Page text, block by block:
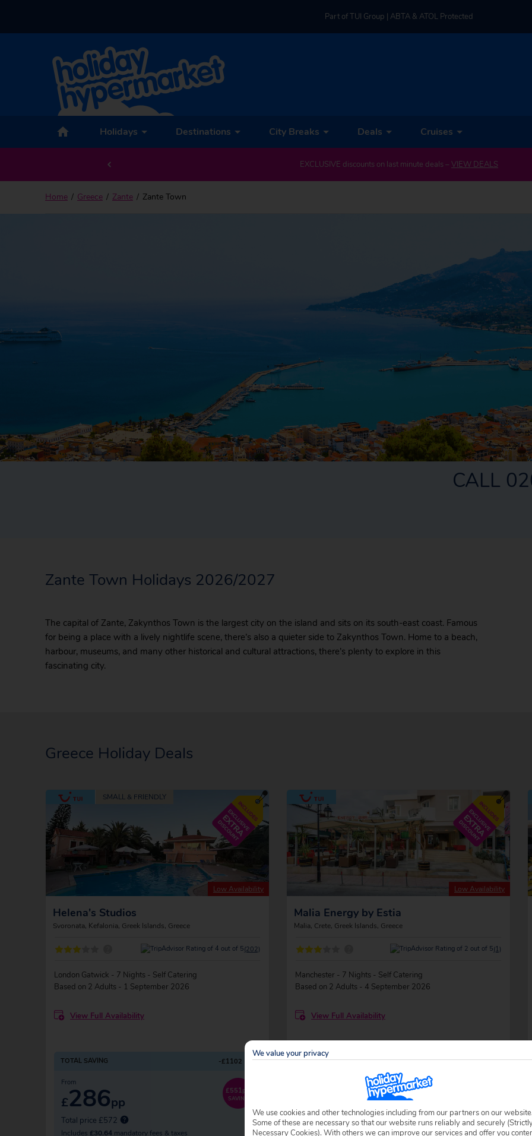
Part of TUI Group | ABTA & ATOL Protected
Holidays Destinations City Breaks Deals Cruises
EXCLUSIVE discounts on last minute deals – VIEW DEALS
Home Greece Zante Zante Town
CALL
Zante Town Holidays 2026/2027
The capital of Zante, Zakynthos Town is the largest city on the island and sits on its south-east coast. Famous
for being a place with a lively nightlife scene, there’s also a quieter side to Zakynthos Town. Home to a beach,
harbour, museums, and many other historical and cultural attractions, there’s plenty to explore in this
fascinating city.
Greece Holiday Deals
Low Availability
Helena's Studios
Svoronata, Kefalonia, Greek Islands, Greece
(202)
London Gatwick - 7 Nights - Self Catering
Based on 2 Adults - 1 September 2026
View Full Availability
TOTAL SAVING -£1102
From
£286pp
Total price £572
Includes £30.64 mandatory fees & taxes
£551pp
SAVING
Low Availability
Malia Energy by Estia
Malia, Crete, Greek Islands, Greece
(1)
Manchester - 7 Nights - Self Catering
Based on 2 Adults - 4 September 2026
View Full Availability
TOTAL SAVING -£716 ?
Total price £654
Includes£30.64mandatory fees & taxes
Back to Zante Town
We value your privacy
We use cookies and other technologies including from our partners on our website.
Some of these are necessary so that our website runs reliably and securely
Necessary Cookies). With others we can improve our services and offer you